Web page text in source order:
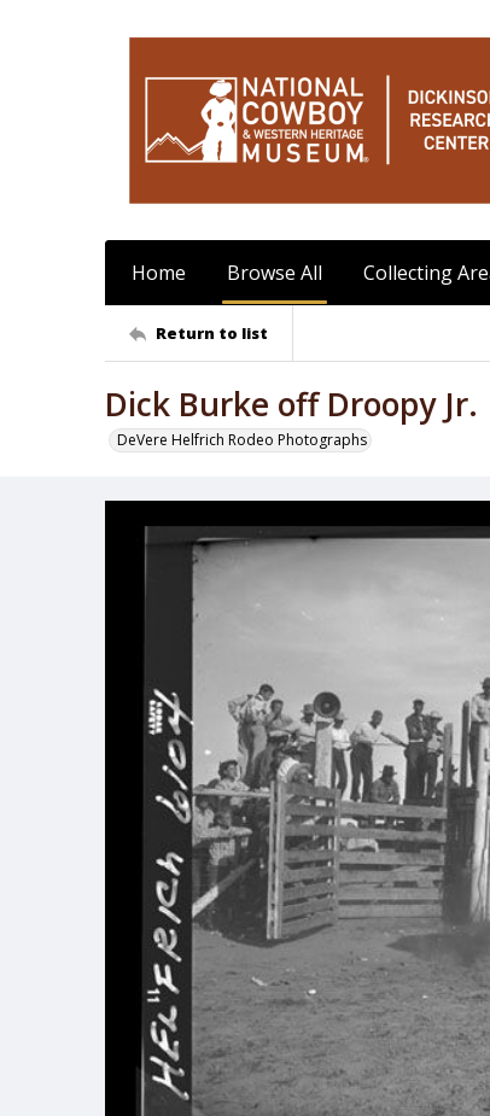
Home Browse All Collecting
Return to list
Dick Burke off Droopy Jr.
DeVere Helfrich Rodeo Photographs